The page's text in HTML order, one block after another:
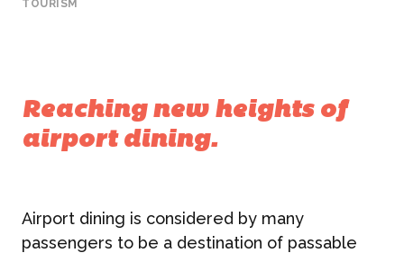
TOURISM
Reaching new heights of
airport dining.
Airport dining is considered by many
passengers to be a destination of passable